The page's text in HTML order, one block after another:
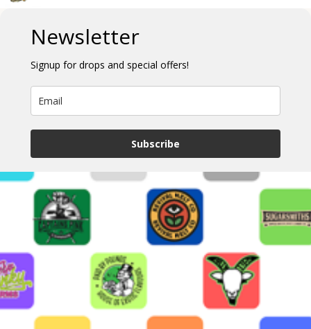
Newsletter
Signup for drops and special offers!
Subscribe